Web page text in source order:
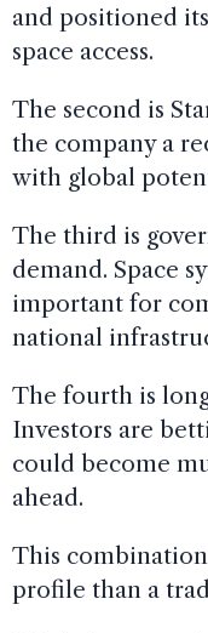
and positioned
space access.
The second is
the company a
with global
The third is
demand. Space
important for
national
The fourth is
Investors are
could become
ahead.
This
profile than a